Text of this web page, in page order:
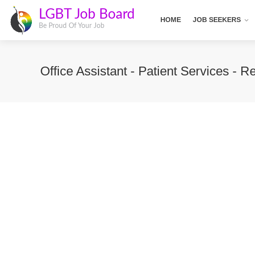
LGBT Job Board
Be Proud Of Your Job
HOME JOB SEEKERS
Office Assistant - Patient Services -